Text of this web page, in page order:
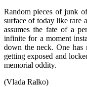
Random pieces of junk
surface of today like rare
assumes the fate of a
infinite for a moment
down the neck. One
getting exposed and
memorial oddity.
(Vlada Ralko)